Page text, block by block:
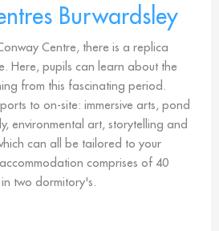
Burwardsley
Centre, there is a replica
Here, pupils can learn about the
from this fascinating period.
to on-site: immersive arts, pond
environmental art, storytelling and
can all be tailored to your
comprises of 40
two dormitory's.